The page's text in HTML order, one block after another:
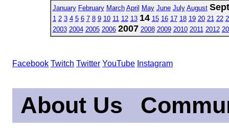
January February March April May June July August
1 2 3 4 5 6 7 8 9 10 11 12 13 14 15 16 17 18 19 20 21 22
2003 2004 2005 2006 2007 2008 2009 2010 2011 2012
Facebook Twitch Twitter YouTube Instagram
About Us